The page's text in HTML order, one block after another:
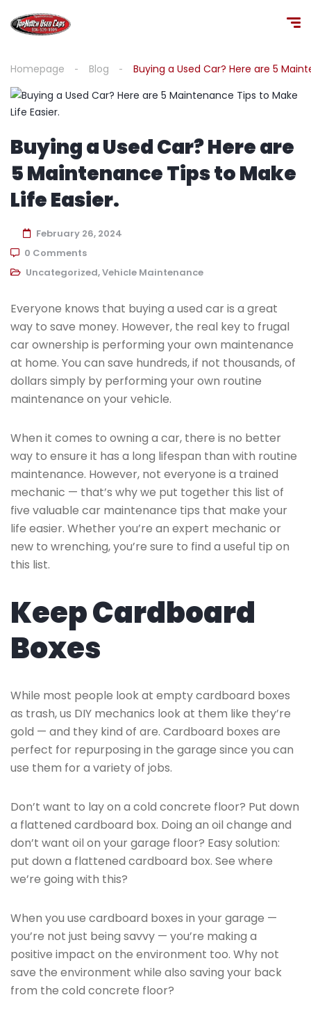
Homepage Blog Buying a Used Car? Here are 5
Buying a Used Car? Here are
5 Maintenance Tips to Make
Life Easier.
February 26, 2024
0 Comments
Uncategorized,Vehicle Maintenance
Everyone knows that buying a used car is a great
way to save money. However, the real key to frugal
car ownership is performing your own maintenance
at home. You can save hundreds, if not thousands, of
dollars simply by performing your own routine
maintenance on your vehicle.
When it comes to owning a car, there is no better
way to ensure it has a long lifespan than with routine
maintenance. However, not everyone is a trained
mechanic — that’s why we put together this list of
five valuable car maintenance tips that make your
life easier. Whether you’re an expert mechanic or
new to wrenching, you’re sure to find a useful tip on
this list.
Keep Cardboard
Boxes
While most people look at empty cardboard boxes
as trash, us DIY mechanics look at them like they’re
gold — and they kind of are. Cardboard boxes are
perfect for repurposing in the garage since you can
use them for a variety of jobs.
Don’t want to lay on a cold concrete floor? Put down
a flattened cardboard box. Doing an oil change and
don’t want oil on your garage floor? Easy solution:
put down a flattened cardboard box. See where
we’re going with this?
When you use cardboard boxes in your garage —
you’re not just being savvy — you’re making a
positive impact on the environment too. Why not
save the environment while also saving your back
from the cold concrete floor?